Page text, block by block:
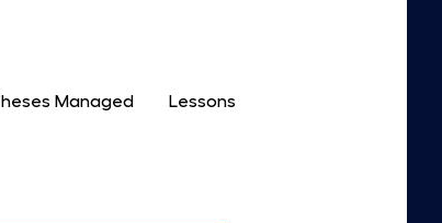
Managed Lessons